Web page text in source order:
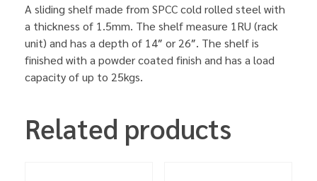
A sliding shelf made from SPCC cold rolled steel with
a thickness of 1.5mm. The shelf measure 1RU (rack
unit) and has a depth of 14″ or 26″. The shelf is
finished with a powder coated finish and has a load
capacity of up to 25kgs.
Related products